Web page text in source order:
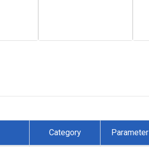
Category Parameter